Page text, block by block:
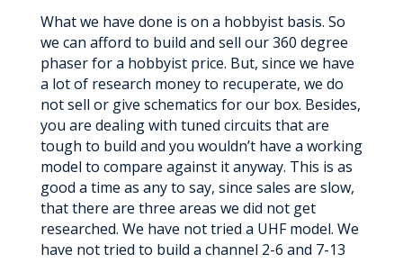
What we have done is on a hobbyist basis. So
we can afford to build and sell our 360 degree
phaser for a hobbyist price. But, since we have
a lot of research money to recuperate, we do
not sell or give schematics for our box. Besides,
you are dealing with tuned circuits that are
tough to build and you wouldn’t have a working
model to compare against it anyway. This is as
good a time as any to say, since sales are slow,
that there are three areas we did not get
researched. We have not tried a UHF model. We
have not tried to build a channel 2-6 and 7-13